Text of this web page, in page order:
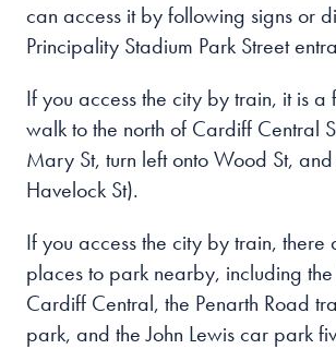
can access it by following signs or
Principality Stadium Park Street
If you access the city by train, it is a
walk to the north of Cardiff Central
Mary St, turn left onto Wood St,
Havelock St).
If you access the city by train, there
places to park nearby, including
Cardiff Central, the Penarth Road
park, and the John Lewis car park